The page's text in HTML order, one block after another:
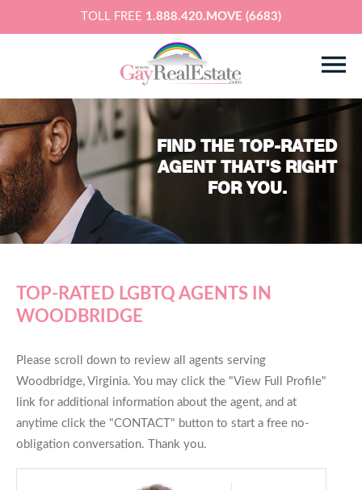
TOLL FREE 1.888.420.MOVE (6683)
FIND THE TOP-RATED
AGENT THAT'S RIGHT
FOR YOU.
TOP-RATED LGBTQ AGENTS IN
WOODBRIDGE
Please scroll down to review all agents serving
Woodbridge, Virginia. You may click the "View Full Profile"
link for additional information about the agent, and at
anytime click the "CONTACT" button to start a free no-
obligation conversation. Thank you.